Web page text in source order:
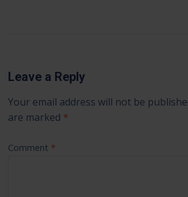
Leave a Reply
Your email address will not be
are marked *
Comment *